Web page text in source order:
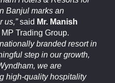
Banjul marks an
us,”said Mr. Manish
Trading Group.
branded resort in
step in our growth,
we are
high-quality hospitality